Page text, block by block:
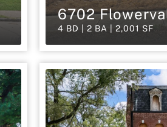
6702
4 BD | 2 BA | 2,001 SF